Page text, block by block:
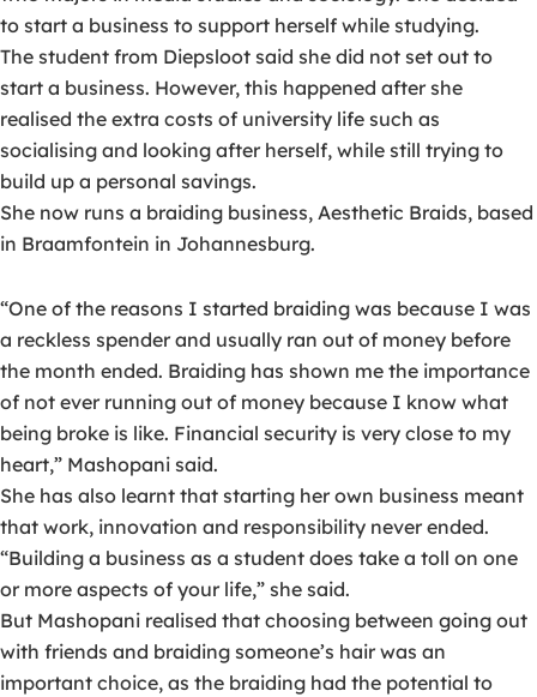
to start a business to support herself while studying.
The student from Diepsloot said she did not set out to
start a business. However, this happened after she
realised the extra costs of university life such as
socialising and looking after herself, while still trying to
build up a personal savings.
She now runs a braiding business, Aesthetic Braids, based
in Braamfontein in Johannesburg.
“One of the reasons I started braiding was because I was
a reckless spender and usually ran out of money before
the month ended. Braiding has shown me the importance
of not ever running out of money because I know what
being broke is like. Financial security is very close to my
heart,” Mashopani said.
She has also learnt that starting her own business meant
that work, innovation and responsibility never ended.
“Building a business as a student does take a toll on one
or more aspects of your life,” she said.
But Mashopani realised that choosing between going out
with friends and braiding someone’s hair was an
important choice, as the braiding had the potential to